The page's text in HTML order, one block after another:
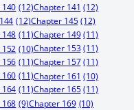
(12)Chapter 141 (12)
(12)Chapter 145 (12)
(11)Chapter 149 (11)
(10)Chapter 153 (11)
(11)Chapter 157 (11)
(11)Chapter 161 (10)
(11)Chapter 165 (11)
(9)Chapter 169 (10)